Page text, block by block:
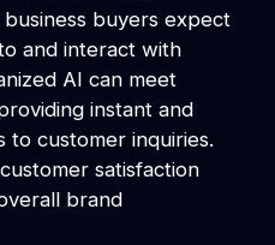
buyers expect
and interact with
AI can meet
instant and
to customer inquiries.
satisfaction
brand